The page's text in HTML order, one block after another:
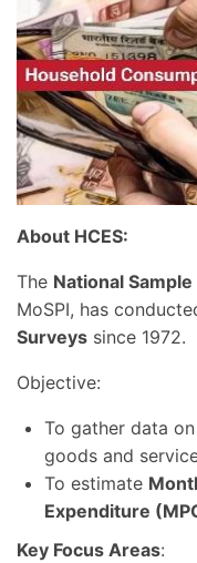
About HCES:
The National
MoSPI, has
Surveys since 1972.
Objective:
To gather data
goods and
To estimate
Expenditure
Key Focus Areas: